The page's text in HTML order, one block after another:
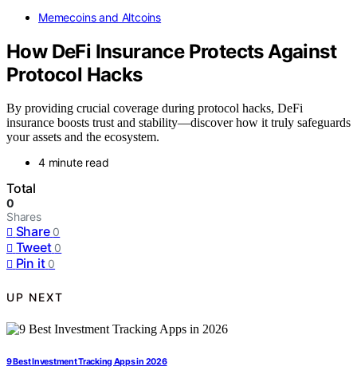
Memecoins and Altcoins
How DeFi Insurance Protects Against
Protocol Hacks
By providing crucial coverage during protocol hacks, DeFi
insurance boosts trust and stability—discover how it truly safeguards
your assets and the ecosystem.
4 minute read
Total
0
Shares
Share 0
Tweet 0
Pin it 0
UP NEXT
9 Best Investment Tracking Apps in 2026